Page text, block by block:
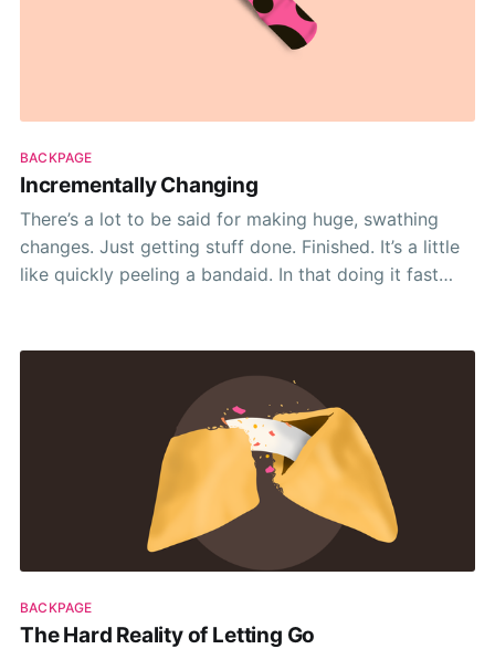
BACKPAGE
Incrementally Changing
There’s a lot to be said for making huge, swathing
changes. Just getting stuff done. Finished. It’s a little
like quickly peeling a bandaid. In that doing it fast
BACKPAGE
The Hard Reality of Letting Go